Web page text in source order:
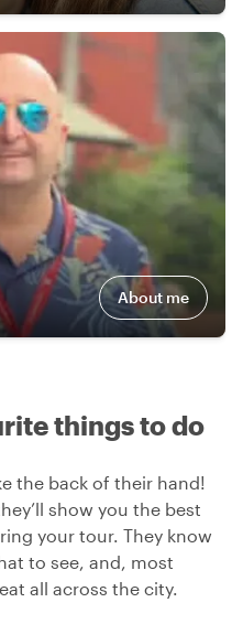
About me
things to do
the back of their hand!
show you the best
your tour. They know
to see, and, most
all across the city.